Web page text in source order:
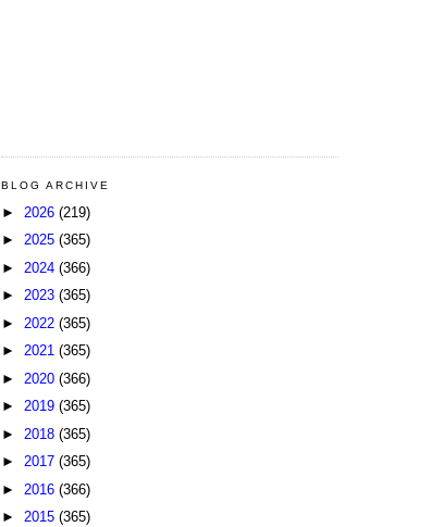
BLOG ARCHIVE
► 2026 (219)
► 2025 (365)
► 2024 (366)
► 2023 (365)
► 2022 (365)
► 2021 (365)
► 2020 (366)
► 2019 (365)
► 2018 (365)
► 2017 (365)
► 2016 (366)
► 2015 (365)